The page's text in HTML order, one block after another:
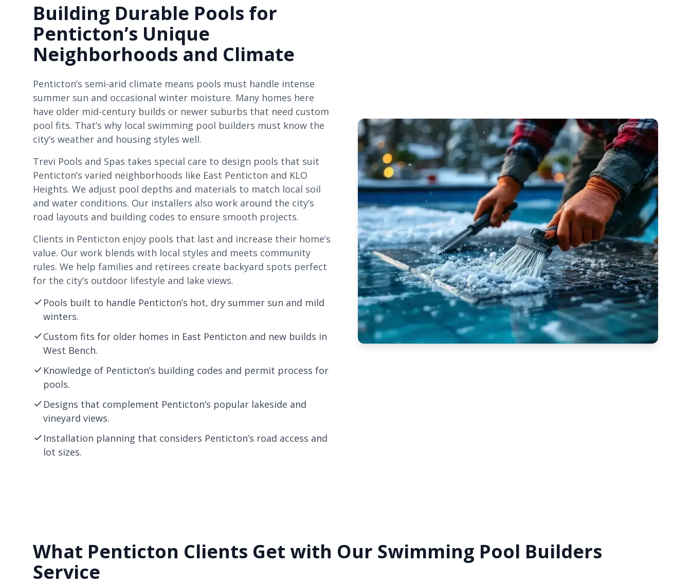
Building Durable Pools for
Penticton’s Unique
Neighborhoods and Climate
Penticton’s semi-arid climate means pools must handle intense
summer sun and occasional winter moisture. Many homes here
have older mid-century builds or newer suburbs that need custom
pool fits. That’s why local swimming pool builders must know the
city’s weather and housing styles well.
Trevi Pools and Spas takes special care to design pools that suit
Penticton’s varied neighborhoods like East Penticton and KLO
Heights. We adjust pool depths and materials to match local soil
and water conditions. Our installers also work around the city’s
road layouts and building codes to ensure smooth projects.
Clients in Penticton enjoy pools that last and increase their home’s
value. Our work blends with local styles and meets community
rules. We help families and retirees create backyard spots perfect
for the city’s outdoor lifestyle and lake views.
Pools built to handle Penticton’s hot, dry summer sun and mild
winters.
Custom fits for older homes in East Penticton and new builds in
West Bench.
Knowledge of Penticton’s building codes and permit process for
pools.
Designs that complement Penticton’s popular lakeside and
vineyard views.
Installation planning that considers Penticton’s road access and
lot sizes.
What Penticton Clients Get with Our Swimming Pool Builders
Service